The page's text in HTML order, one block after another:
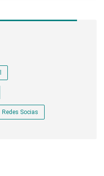
Redes Socias